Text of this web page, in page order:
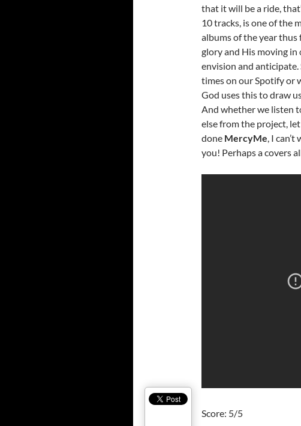
that it will be a ride,
10 tracks, is one of the
albums of the year thus
glory and His moving in
envision and
times on our Spotify or
God uses this to draw
And whether we listen
else from the project,
done MercyMe, I
you! Perhaps a covers
Score: 5/5